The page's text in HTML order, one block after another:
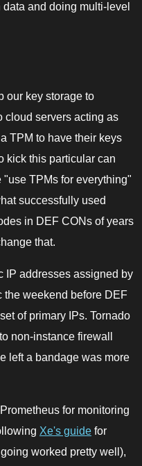
and doing multi-level
our key storage to
cloud servers acting as
TPM to have their keys
kick this particular can
TPMs for everything"
successfully used
in DEF CONs of years
that.
IP addresses assigned by
the weekend before DEF
of primary IPs. Tornado
non-instance firewall
left a bandage was more
for monitoring
Xe's guide for
worked pretty well),